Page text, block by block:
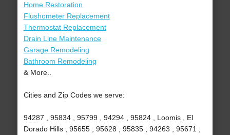
Home Restoration
Flushometer Replacement
Thermostat Replacement
Drain Line Maintenance
Garage Remodeling
Bathroom Remodeling
& More..
Cities and Zip Codes we serve:
94287 , 95834 , 95799 , 94294 , 95824 , Loomis , El
Dorado Hills , 95655 , 95628 , 95835 , 94263 , 95671 ,